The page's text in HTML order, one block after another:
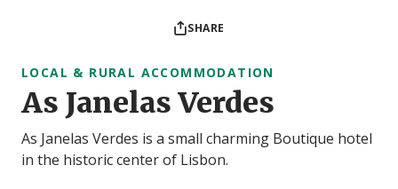
SHARE
LOCAL & RURAL ACCOMMODATION
As Janelas Verdes
As Janelas Verdes is a small charming Boutique hotel
in the historic center of Lisbon.